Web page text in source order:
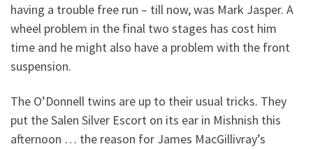
having a trouble free run – till now, was Mark Jasper. A
wheel problem in the final two stages has cost him
time and he might also have a problem with the front
suspension.
The O’Donnell twins are up to their usual tricks. They
put the Salen Silver Escort on its ear in Mishnish this
afternoon … the reason for James MacGillivray’s